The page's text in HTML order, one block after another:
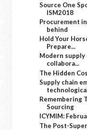
Source One
ISM2018
Procurement
behind
Hold Your
Prepare...
Modern supply
collabora...
The Hidden
Supply chain
Remembering
Sourcing
ICYMIM:
The Post-